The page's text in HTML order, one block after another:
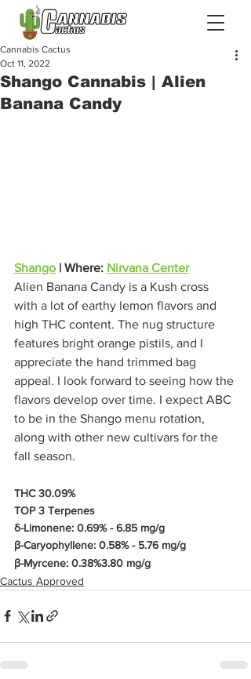
Shango Cannabis | Alien
Banana Candy
Cannabis Cactus
Oct 11, 2022
Shango | Where: Nirvana Center
Alien Banana Candy is a Kush cross
with a lot of earthy lemon flavors and
high THC content. The nug structure
features bright orange pistils, and I
appreciate the hand trimmed bag
appeal. I look forward to seeing how the
flavors develop over time. I expect ABC
to be in the Shango menu rotation,
along with other new cultivars for the
fall season.
THC 30.09%
TOP 3 Terpenes
δ-Limonene: 0.69% - 6.85 mg/g
β-Caryophyllene: 0.58% - 5.76 mg/g
β-Myrcene: 0.38%3.80 mg/g
Cactus Approved